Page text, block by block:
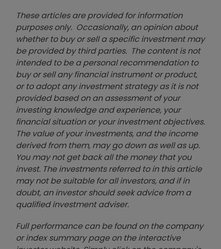
These articles are provided for information
purposes only. Occasionally, an opinion about
whether to buy or sell a specific investment may
be provided by third parties. The content is not
intended to be a personal recommendation to
buy or sell any financial instrument or product,
or to adopt any investment strategy as it is not
provided based on an assessment of your
investing knowledge and experience, your
financial situation or your investment objectives.
The value of your investments, and the income
derived from them, may go down as well as up.
You may not get back all the money that you
invest. The investments referred to in this article
may not be suitable for all investors, and if in
doubt, an investor should seek advice from a
qualified investment adviser.
Full performance can be found on the company
or index summary page on the interactive